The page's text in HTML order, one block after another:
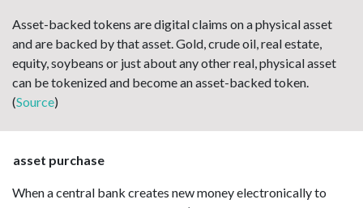
Asset-backed tokens are digital claims on a physical asset
and are backed by that asset. Gold, crude oil, real estate,
equity, soybeans or just about any other real, physical asset
can be tokenized and become an asset-backed token.
(Source)
asset purchase
When a central bank creates new money electronically to